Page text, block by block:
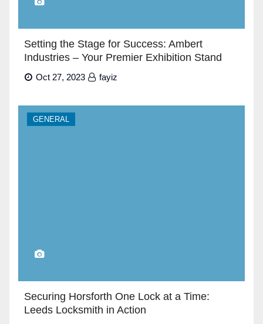
Setting the Stage for Success: Ambert
Industries – Your Premier Exhibition Stand
Builders in Dubai”
Oct 27, 2023 fayiz
GENERAL
Securing Horsforth One Lock at a Time:
Leeds Locksmith in Action